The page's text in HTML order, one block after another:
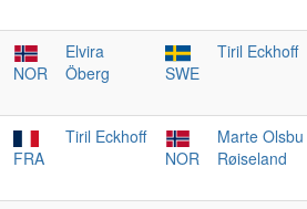
NOR
Elvira
Öberg
SWE
Tiril Eckhoff
FRA
Tiril Eckhoff
NOR
Marte Olsbu
Røiseland